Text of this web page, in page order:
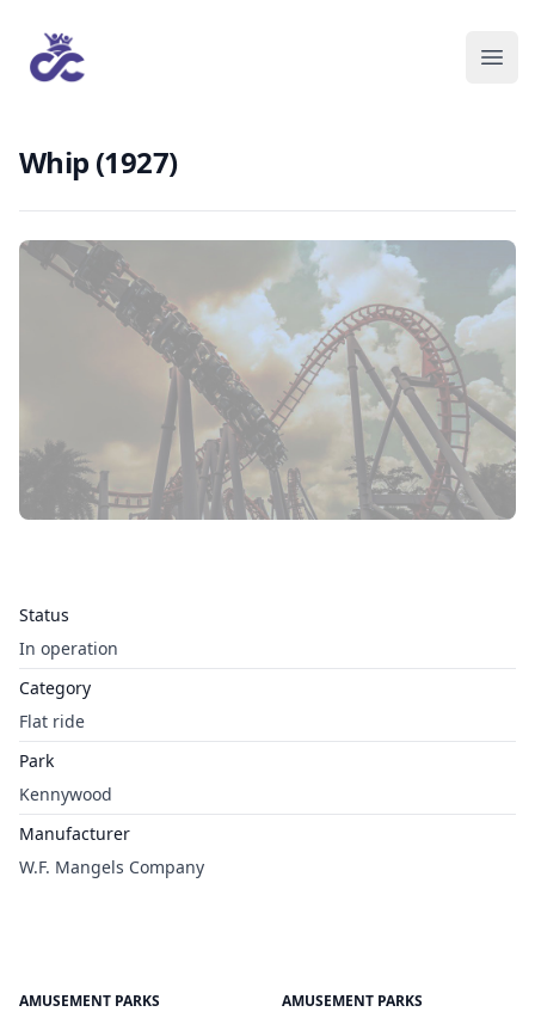
Whip (1927)
Status
In operation
Category
Flat ride
Park
Kennywood
Manufacturer
W.F. Mangels Company
AMUSEMENT PARKS AMUSEMENT PARKS